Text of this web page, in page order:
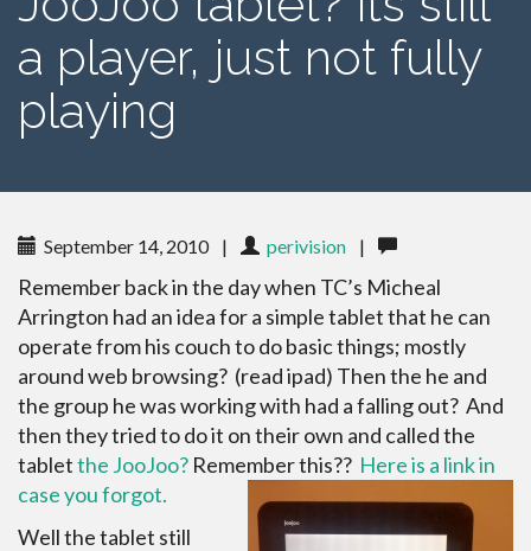
a player, just not fully
playing
September 14, 2010 | perivision |
Remember back in the day when TC’s Micheal
Arrington had an idea for a simple tablet that he can
operate from his couch to do basic things; mostly
around web browsing? (read ipad) Then the he and
the group he was working with had a falling out? And
then they tried to do it on their own and called the
tabletthe JooJoo? Remember this?? Here is a link in
case you forgot.
Well the tablet still